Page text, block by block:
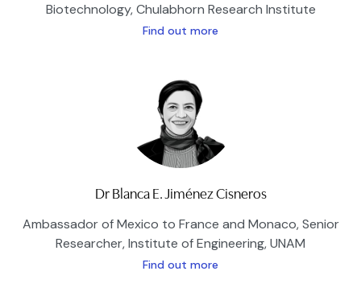
Biotechnology, Chulabhorn Research Institute
Find out more
Dr Blanca E. Jiménez Cisneros
Ambassador of Mexico to France and Monaco, Senior
Researcher, Institute of Engineering, UNAM
Find out more